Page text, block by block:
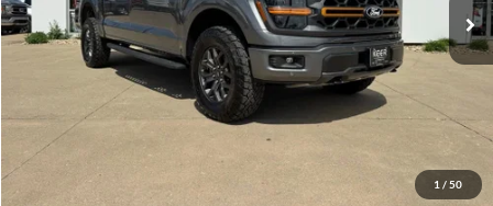
1 / 50
Less
Retail Price:
$63,995
KEER Price:
$60,577
Doc Fee
+$398
Final Price:
$60,975